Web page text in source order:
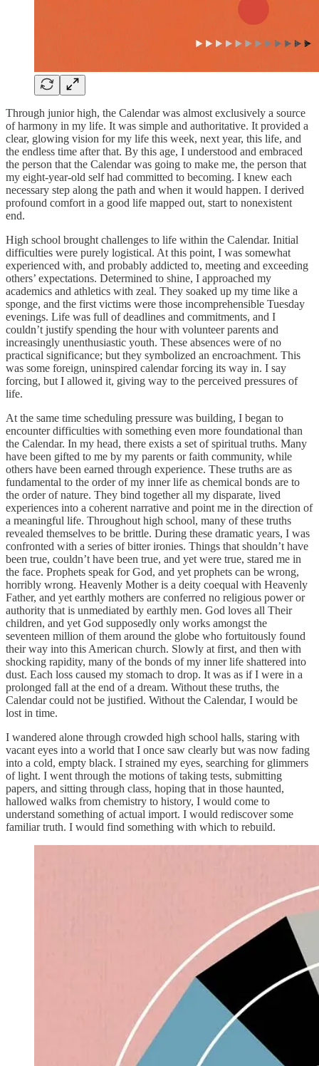
Through junior high, the Calendar was almost exclusively a source
of harmony in my life. It was simple and authoritative. It provided a
clear, glowing vision for my life this week, next year, this life, and
the endless time after that. By this age, I understood and embraced
the person that the Calendar was going to make me, the person that
my eight-year-old self had committed to becoming. I knew each
necessary step along the path and when it would happen. I derived
profound comfort in a good life mapped out, start to nonexistent
end.
High school brought challenges to life within the Calendar. Initial
difficulties were purely logistical. At this point, I was somewhat
experienced with, and probably addicted to, meeting and exceeding
others’ expectations. Determined to shine, I approached my
academics and athletics with zeal. They soaked up my time like a
sponge, and the first victims were those incomprehensible Tuesday
evenings. Life was full of deadlines and commitments, and I
couldn’t justify spending the hour with volunteer parents and
increasingly unenthusiastic youth. These absences were of no
practical significance; but they symbolized an encroachment. This
was some foreign, uninspired calendar forcing its way in. I say
forcing, but I allowed it, giving way to the perceived pressures of
life.
At the same time scheduling pressure was building, I began to
encounter difficulties with something even more foundational than
the Calendar. In my head, there exists a set of spiritual truths. Many
have been gifted to me by my parents or faith community, while
others have been earned through experience. These truths are as
fundamental to the order of my inner life as chemical bonds are to
the order of nature. They bind together all my disparate, lived
experiences into a coherent narrative and point me in the direction of
a meaningful life. Throughout high school, many of these truths
revealed themselves to be brittle. During these dramatic years, I was
confronted with a series of bitter ironies. Things that shouldn’t have
been true, couldn’t have been true, and yet were true, stared me in
the face. Prophets speak for God, and yet prophets can be wrong,
horribly wrong. Heavenly Mother is a deity coequal with Heavenly
Father, and yet earthly mothers are conferred no religious power or
authority that is unmediated by earthly men. God loves all Their
children, and yet God supposedly only works amongst the
seventeen million of them around the globe who fortuitously found
their way into this American church. Slowly at first, and then with
shocking rapidity, many of the bonds of my inner life shattered into
dust. Each loss caused my stomach to drop. It was as if I were in a
prolonged fall at the end of a dream. Without these truths, the
Calendar could not be justified. Without the Calendar, I would be
lost in time.
I wandered alone through crowded high school halls, staring with
vacant eyes into a world that I once saw clearly but was now fading
into a cold, empty black. I strained my eyes, searching for glimmers
of light. I went through the motions of taking tests, submitting
papers, and sitting through class, hoping that in those haunted,
hallowed walks from chemistry to history, I would come to
understand something of actual import. I would rediscover some
familiar truth. I would find something with which to rebuild.